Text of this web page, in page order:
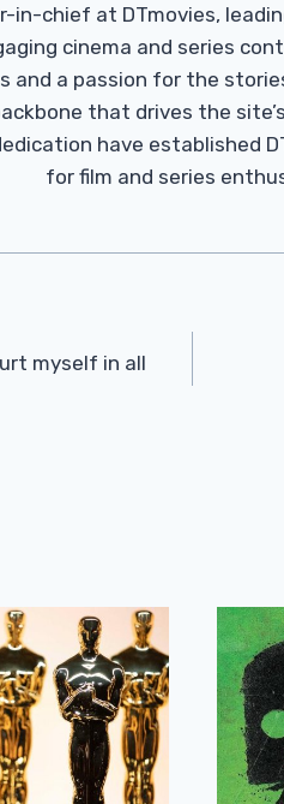
in-chief at DTmovies,
cinema and series
and a passion for the
that drives the
have established
for film and series
myself in all